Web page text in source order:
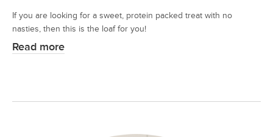
If you are looking for a sweet, protein packed treat with no
nasties, then this is the loaf for you!
Read more